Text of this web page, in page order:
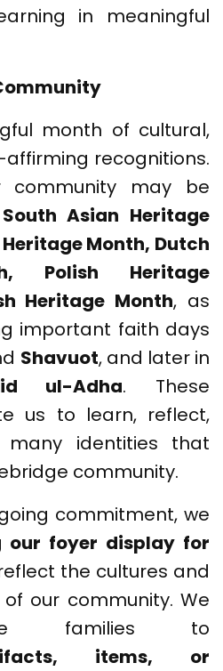
in meaningful
month of cultural,
recognitions.
community may be
Asian Heritage
Month, Dutch
Polish Heritage
Heritage Month, as
important faith days
Shavuot, and later in
ul-Adha. These
us to learn, reflect,
identities that
community.
commitment, we
our foyer display for
the cultures and
our community. We
families to
items, or